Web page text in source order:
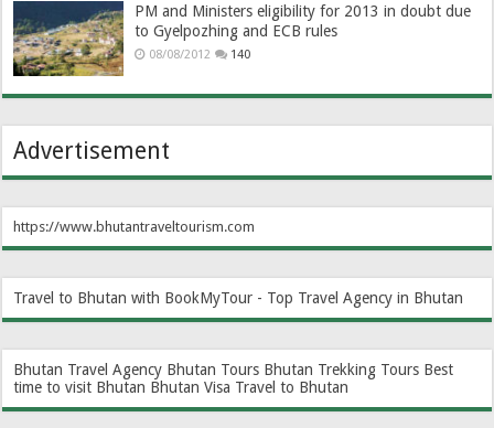
PM and Ministers eligibility for 2013 in doubt due
to Gyelpozhing and ECB rules
08/08/2012 140
Advertisement
https://www.bhutantraveltourism.com
Travel to Bhutan with BookMyTour - Top Travel Agency in Bhutan
Bhutan Travel Agency Bhutan Tours Bhutan Trekking Tours Best
time to visit Bhutan Bhutan Visa Travel to Bhutan